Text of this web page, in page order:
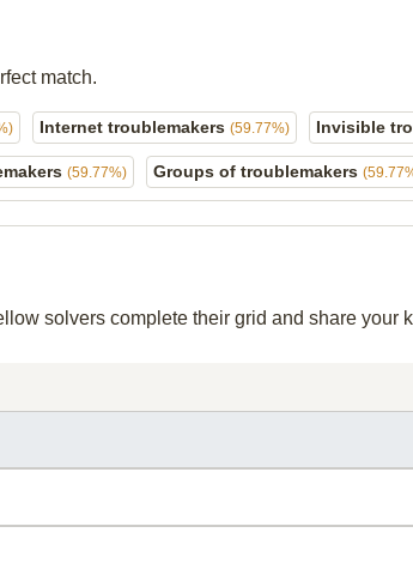
match.
Internet troublemakers (59.77%) Invisible
(59.77%) Groups of troublemakers
solvers complete their grid and share your